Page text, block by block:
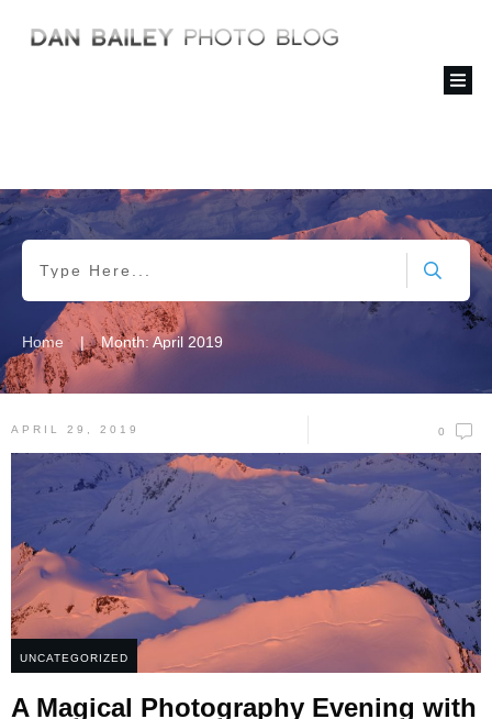
Home | Month: April 2019
APRIL 29, 2019 0
UNCATEGORIZED
A Magical Photography Evening with